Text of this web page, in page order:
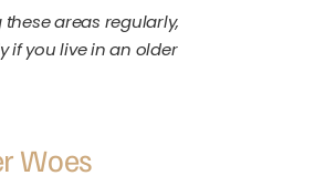
areas regularly,
if you live in an older
Woes